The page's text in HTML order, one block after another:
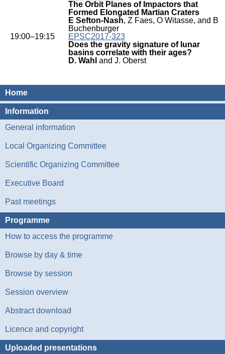
The Orbit Planes of Impactors that
Formed Elongated Martian Craters
E Sefton-Nash, Z Faes, O Witasse, and B
Buchenburger
19:00–19:15
EPSC2017-323
Does the gravity signature of lunar
basins correlate with their ages?
D. Wahl and J. Oberst
Home
Information
General information
Local Organizing Committee
Scientific Organizing Committee
Executive Board
Past meetings
Programme
How to access the programme
Browse by day & time
Browse by session
Session overview
Abstract download
Licence and copyright
Uploaded presentations